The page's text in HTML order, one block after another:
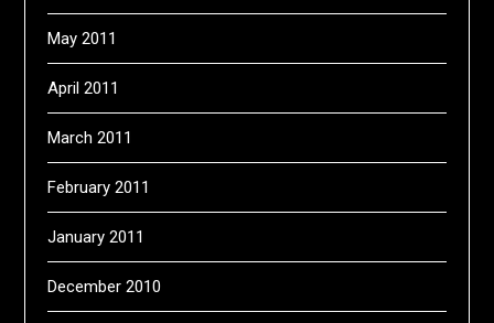
May 2011
April 2011
March 2011
February 2011
January 2011
December 2010